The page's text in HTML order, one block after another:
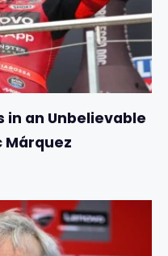
in an Unbelievable
Márquez